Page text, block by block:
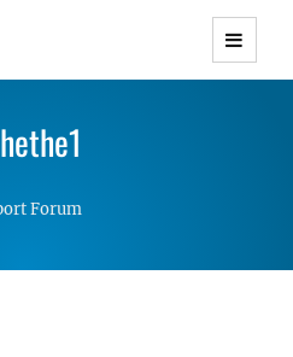
WordPress Themes with
Lightweight Responsive
Forum